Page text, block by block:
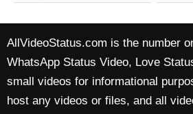
AllVideoStatus.com is the number
WhatsApp Status Video, Love
small videos for informational
host any videos or files, and all